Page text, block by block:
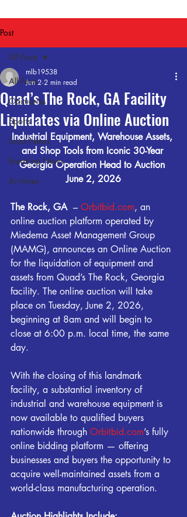
Post
All Posts
Obituaries
Sports
Local News
Breaking News
Archives
All Posts
Quad’s The Rock, GA Facility
Liquidates via Online Auction
mlb19538
Jun 2 2 min read
Industrial Equipment, Warehouse Assets,
and Shop Tools from Iconic 30-Year
Georgia Operation Head to Auction
June 2, 2026
The Rock, GA – Orbitbid.com, an
online auction platform operated by
Miedema Asset Management Group
(MAMG), announces an Online Auction
for the liquidation of equipment and
assets from Quad’s The Rock, Georgia
facility. The online auction will take
place on Tuesday, June 2, 2026,
beginning at 8am and will begin to
close at 6:00 p.m. local time, the same
day.
With the closing of this landmark
facility, a substantial inventory of
industrial and warehouse equipment is
now available to qualified buyers
nationwide through Orbitbid.com’s fully
online bidding platform — offering
businesses and buyers the opportunity to
acquire well-maintained assets from a
world-class manufacturing operation.